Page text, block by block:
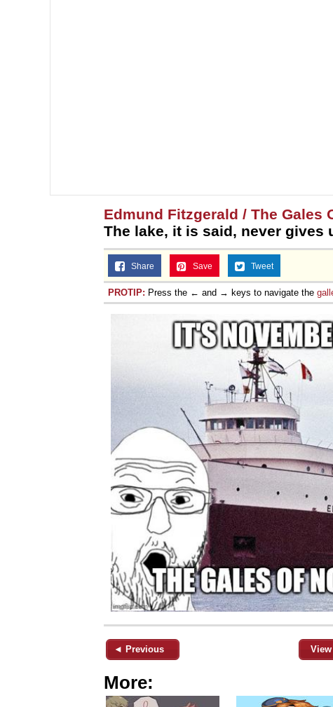
Edmund Fitzgerald / The Gales
The lake, it is said, never gives
Share Save Tweet
PROTIP: Press the ← and → keys to navigate the
◄ Previous
More: